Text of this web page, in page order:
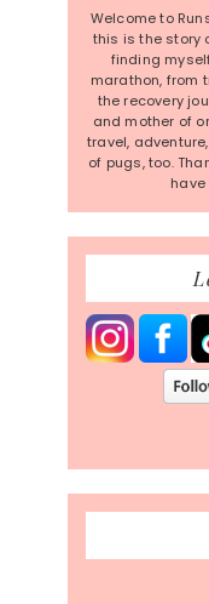
Welcome to
this is the story
finding
marathon, from
the recovery
and mother of
travel,
of pugs, too.